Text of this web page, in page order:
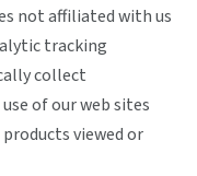
not affiliated with us
tracking
collect
of our web sites
viewed or